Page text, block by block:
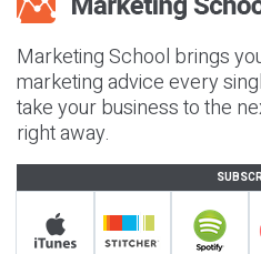
Marketing School brings
marketing advice every
take your business to the
right away.